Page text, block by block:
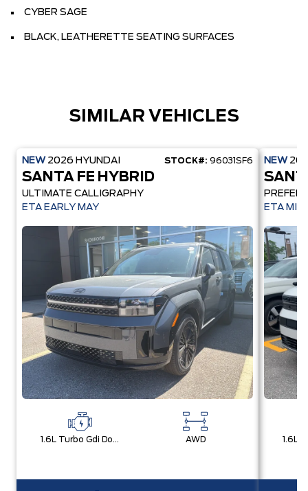
CYBER SAGE
BLACK, LEATHERETTE SEATING SURFACES
SIMILAR VEHICLES
NEW 2026 HYUNDAI STOCK#: 96031SF6
SANTA FE HYBRID
ULTIMATE CALLIGRAPHY
ETA EARLY MAY
1.6L Turbo Gdi Dohc Dual Cvvt I4 AWD
NEW
ETA MID